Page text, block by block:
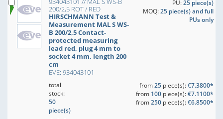
200/2,5 ROT / RED
HIRSCHMANN Test &
Measurement MAL S WS-
B 200/2,5 Contact-
protected measuring
lead red, plug 4 mm to
socket 4 mm, length 200
cm
EVE: 934043101
PU:25 piece(s)
MOQ:25 piece(s) and full
PUs only
total
stock:
50
piece(s)
from25piece(s):€7.3800*
from 100piece(s):€7.1100*
from250piece(s):€6.8500*